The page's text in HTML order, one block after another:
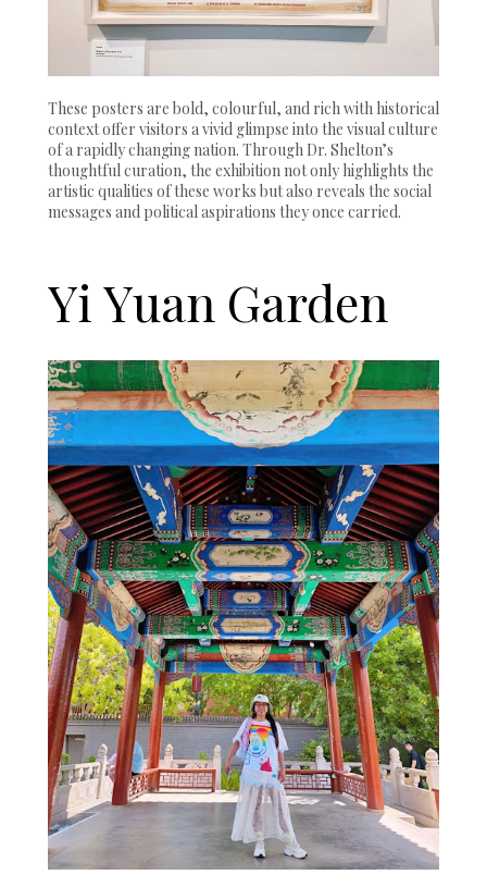
These posters are bold, colourful, and rich with historical
context offer visitors a vivid glimpse into the visual culture
of a rapidly changing nation. Through Dr. Shelton’s
thoughtful curation, the exhibition not only highlights the
artistic qualities of these works but also reveals the social
messages and political aspirations they once carried.
Yi Yuan Garden